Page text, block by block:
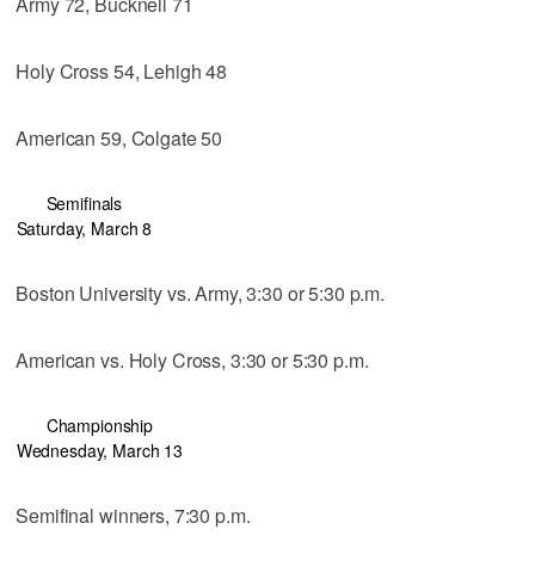
Holy Cross 54, Lehigh 48
American 59, Colgate 50
Semifinals
Saturday, March 8
Boston University vs. Army, 3:30 or 5:30 p.m.
American vs. Holy Cross, 3:30 or 5:30 p.m.
Championship
Wednesday, March 13
Semifinal winners, 7:30 p.m.